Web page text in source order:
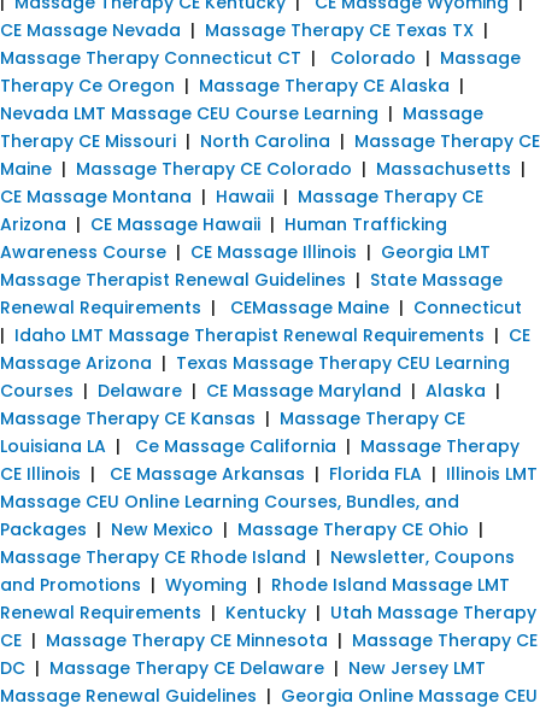
CE Massage Nevada | Massage Therapy CE Texas TX |
Massage Therapy Connecticut CT | Colorado | Massage
Therapy Ce Oregon | Massage Therapy CE Alaska |
Nevada LMT Massage CEU Course Learning | Massage
Therapy CE Missouri | North Carolina | Massage Therapy CE
Maine | Massage Therapy CE Colorado | Massachusetts |
CE Massage Montana | Hawaii | Massage Therapy CE
Arizona | CE Massage Hawaii | Human Trafficking
Awareness Course | CE Massage Illinois | Georgia LMT
Massage Therapist Renewal Guidelines | State Massage
Renewal Requirements | CEMassage Maine | Connecticut
| Idaho LMT Massage Therapist Renewal Requirements | CE
Massage Arizona | Texas Massage Therapy CEU Learning
Courses | Delaware | CE Massage Maryland | Alaska |
Massage Therapy CE Kansas | Massage Therapy CE
Louisiana LA | Ce Massage California | Massage Therapy
CE Illinois | CE Massage Arkansas | Florida FLA | Illinois LMT
Massage CEU Online Learning Courses, Bundles, and
Packages | New Mexico | Massage Therapy CE Ohio |
Massage Therapy CE Rhode Island | Newsletter, Coupons
and Promotions | Wyoming | Rhode Island Massage LMT
Renewal Requirements | Kentucky | Utah Massage Therapy
CE | Massage Therapy CE Minnesota | Massage Therapy CE
DC | Massage Therapy CE Delaware | New Jersey LMT
Massage Renewal Guidelines | Georgia Online Massage CEU